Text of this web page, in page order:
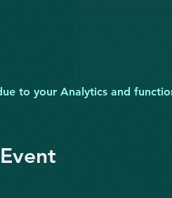
to your Analytics and